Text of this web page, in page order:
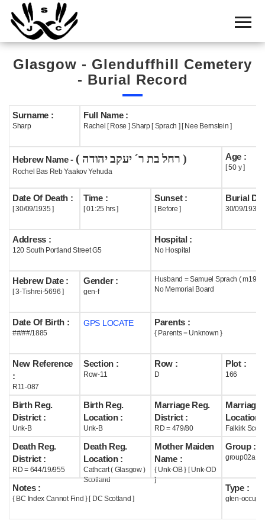
Home
Cemetery
Search
Boards
Statistics
History
Useful
Acknowledge
Help
Glasgow - Glenduffhill Cemetery
- Burial Record
Surname :
Sharp
Full Name :
Rachel [ Rose ] Sharp [ Sprach ] [ Nee Bernstein ]
Hebrew Name - ( רחל בת ר´ יעקב יהודה )
Rochel Bas Reb Yaakov Yehuda
Age :
[ 50 y ]
Date Of Death :
[ 30/09/1935 ]
Time :
[ 01:25 hrs ]
Sunset :
[ Before ]
Burial
30/09/1935
Address :
120 South Portland Street G5
Hospital :
No Hospital
Hebrew Date :
[ 3-Tishrei-5696 ]
Gender :
gen-f
Husband = Samuel Sprach (
No Memorial Board
Date Of Birth :
##/##/1885
GPS LOCATE Parents :
{ Parents = Unknown }
New Reference
:
R11-087
Section :
Row-11
Row :
D
Plot :
166
Birth Reg.
District :
Unk-B
Birth Reg.
Location :
Unk-B
Marriage Reg.
District :
RD = 479/80
Marriage
Location :
Falkirk
Death Reg.
District :
RD = 644/19/955
Death Reg.
Location :
Cathcart ( Glasgow )
Scotland
Mother Maiden
Name :
{ Unk-OB } [ Unk-OD
]
Group :
group02a
Notes :
{ BC Index Cannot Find } [ DC Scotland ]
Type :
glen-